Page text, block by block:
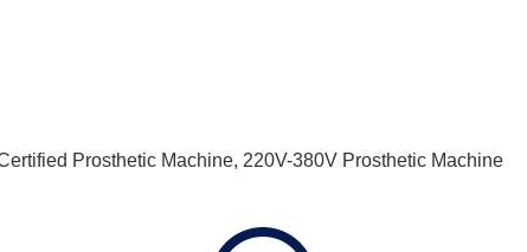
Prosthetic Machine, 220V-380V Prosthetic Machine